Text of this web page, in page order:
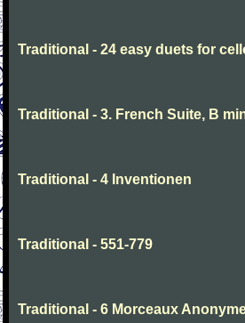
Traditional - 24 easy duets for
Traditional - 3. French Suite, B
Traditional - 4 Inventionen
Traditional - 551-779
Traditional - 6 Morceaux